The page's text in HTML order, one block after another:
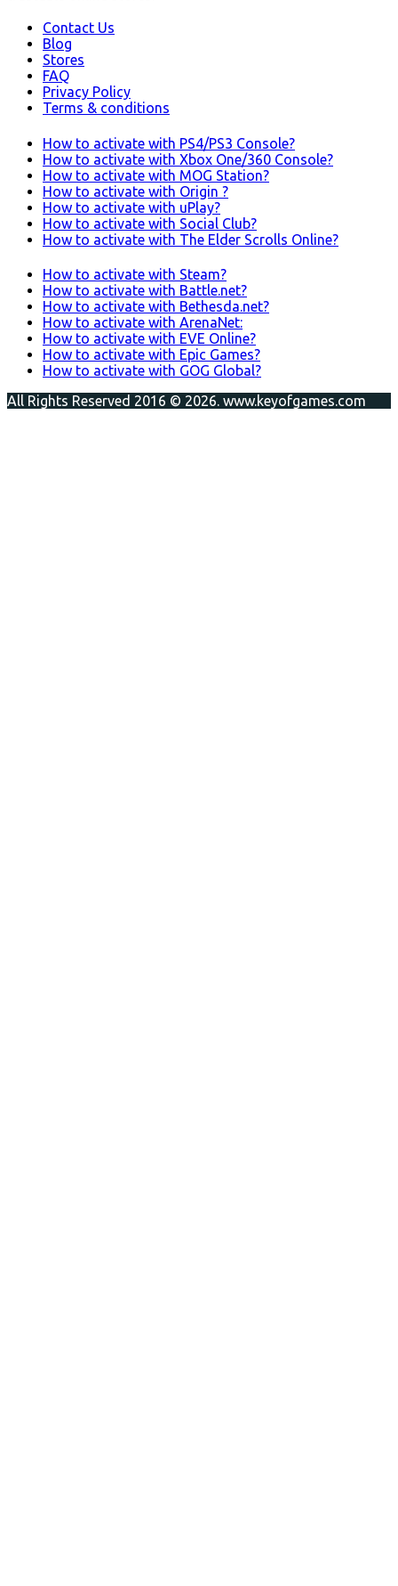
Contact Us
Blog
Stores
FAQ
Privacy Policy
Terms & conditions
How to activate with PS4/PS3 Console?
How to activate with Xbox One/360 Console?
How to activate with MOG Station?
How to activate with Origin ?
How to activate with uPlay?
How to activate with Social Club?
How to activate with The Elder Scrolls Online?
How to activate with Steam?
How to activate with Battle.net?
How to activate with Bethesda.net?
How to activate with ArenaNet:
How to activate with EVE Online?
How to activate with Epic Games?
How to activate with GOG Global?
All Rights Reserved 2016 © 2026. www.keyofgames.com